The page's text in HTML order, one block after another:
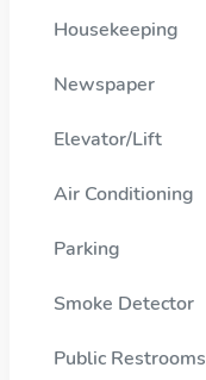
Housekeeping
Newspaper
Elevator/Lift
Air Conditioning
Parking
Smoke Detector
Public Restrooms